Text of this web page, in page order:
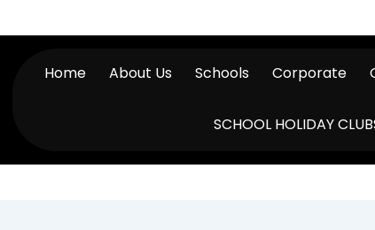
Home About Us Schools Corporate
SCHOOL HOLIDAY